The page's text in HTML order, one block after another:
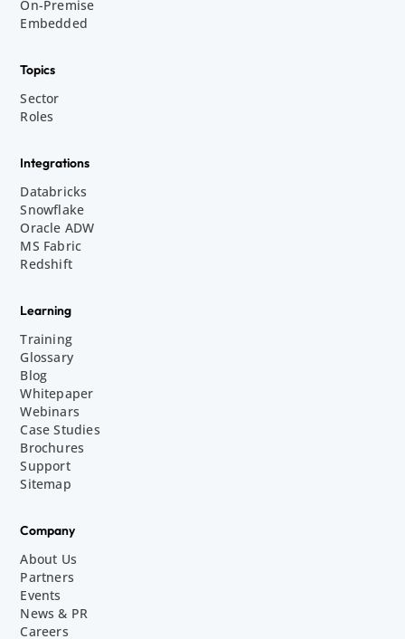
On-Premise
Embedded
Topics
Sector
Roles
Integrations
Databricks
Snowflake
Oracle ADW
MS Fabric
Redshift
Learning
Training
Glossary
Blog
Whitepaper
Webinars
Case Studies
Brochures
Support
Sitemap
Company
About Us
Partners
Events
News & PR
Careers